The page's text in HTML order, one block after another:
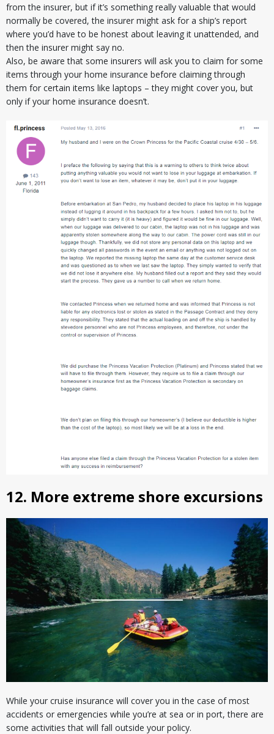
from the insurer, but if it’s something really valuable that would
normally be covered, the insurer might ask for a ship’s report
where you’d have to be honest about leaving it unattended, and
then the insurer might say no.
Also, be aware that some insurers will ask you to claim for some
items through your home insurance before claiming through
them for certain items like laptops – they might cover you, but
only if your home insurance doesn’t.
12. More extreme shore excursions
While your cruise insurance will cover you in the case of most
accidents or emergencies while you’re at sea or in port, there are
some activities that will fall outside your policy.